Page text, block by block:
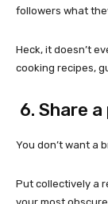
followers what
Heck, it doesn’t
cooking recipes,
6. Share
You don’t want a
Put collectively a